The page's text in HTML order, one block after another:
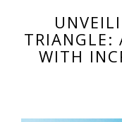
TRIANGLE:
WITH